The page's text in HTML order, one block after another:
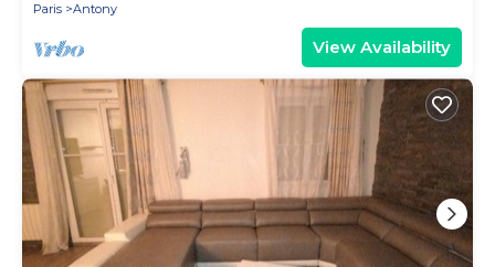
Paris
Antony
View Availability